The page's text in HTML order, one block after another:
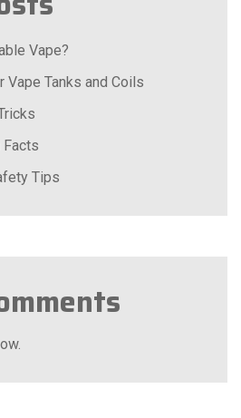
Vape?
Vape Tanks and Coils
Facts
Tips